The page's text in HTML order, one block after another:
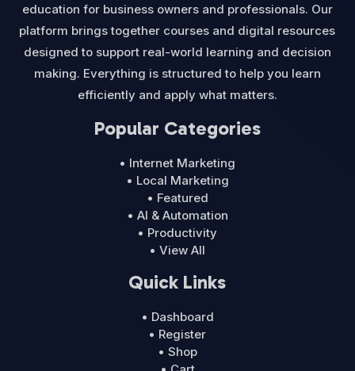
education for business owners and professionals. Our
platform brings together courses and digital resources
designed to support real-world learning and decision
making. Everything is structured to help you learn
efficiently and apply what matters.
Popular Categories
• Internet Marketing
• Local Marketing
• Featured
• AI & Automation
• Productivity
• View All
Quick Links
• Dashboard
• Register
• Shop